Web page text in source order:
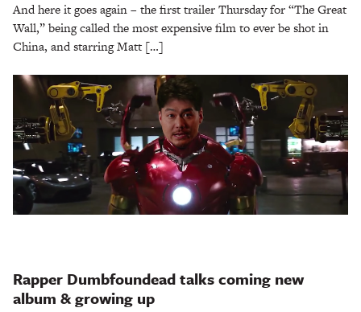
And here it goes again – the first trailer Thursday for “The Great
Wall,” being called the most expensive film to ever be shot in
China, and starring Matt […]
Rapper Dumbfoundead talks coming new
album & growing up